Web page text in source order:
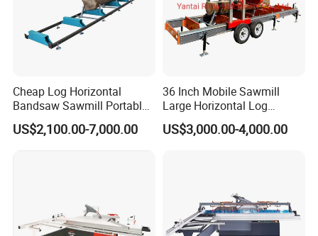
PAYMENT AND LOGISTICS
Cheap Log Horizontal
Bandsaw Sawmill Portable
Wood Cutting Machine
Band Sawmill
US$2,100.00-7,000.00
36 Inch Mobile Sawmill
Large Horizontal Log
Sawmill/Sawmill with
Trailer
US$3,000.00-4,000.00